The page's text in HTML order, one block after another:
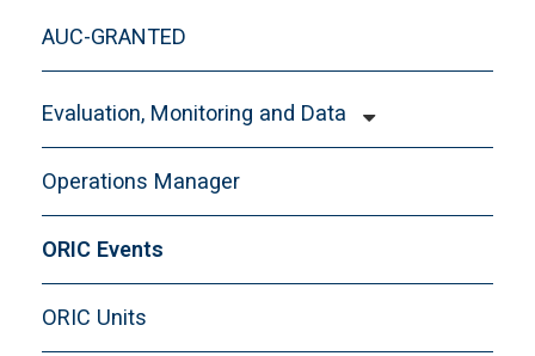
AUC-GRANTED
Evaluation, Monitoring and Data
Getting Started with Evaluation, Monitoring
and Data
Program Evaluation 101
Resources
Operations Manager
ORIC Events
ORIC Units